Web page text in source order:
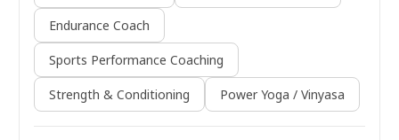
Endurance Coach
Sports Performance Coaching
Strength & Conditioning Power Yoga / Vinyasa